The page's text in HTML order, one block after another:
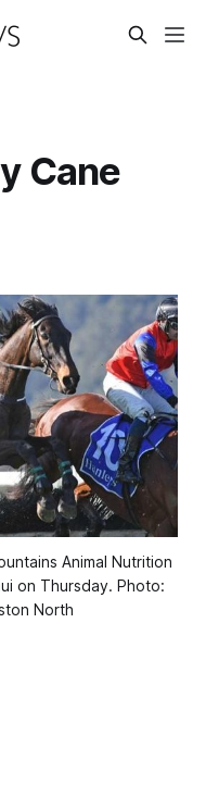
Cane
Animal Nutrition
on Thursday. Photo:
North